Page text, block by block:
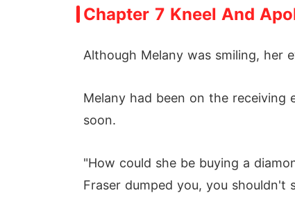
Chapter 7 Kneel And
Although Melany was smiling, her
Melany had been on the
soon.
"How could she be buying a
Fraser dumped you, you